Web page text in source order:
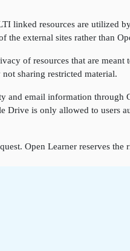
linked resources are utilized
external sites rather than
of resources that are meant
sharing restricted material.
and email information
Drive is only allowed to users
Open Learner reserves